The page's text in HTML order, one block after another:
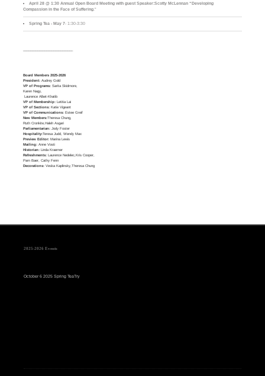
April 28 @ 1:30 Annual Open Board Meeting with guest Speaker:Scotty McLennan “Developing
Compassion in the Face of Suffering."
Spring Tea - May 7- 1:30-3:30
Board Members 2025-2026
President:Audrey Gold
VP of Programs: Sarita Skidmore,
Karen Nagy,
Laurence Albet-Khatib
VP of Membership:Letitia Lai
VP of Sections: Katie Vigeant
VP of Communications:Estee Greif
New Members:Theresa Chung,
Ruth Cronkite,Haleh Asgari
Parliamentarian: Jody Foster
Hospitality:Teresa Judd, Wendy Max
Preview Editor: Marina Lewis
Mailing: Anne Vosti
Historian:Linda Kraemer
Refreshments: Laurence Nedelec,Kris Cooper,
Pam Baer, Cathy Fenn
Decorations: Veska Kaplinsky,Theresa Chung
2025-2026 Events
October 6 2025 Spring TeaTry